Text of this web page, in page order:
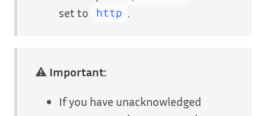
set to
http
⚠ Important:
If you have unacknowledged